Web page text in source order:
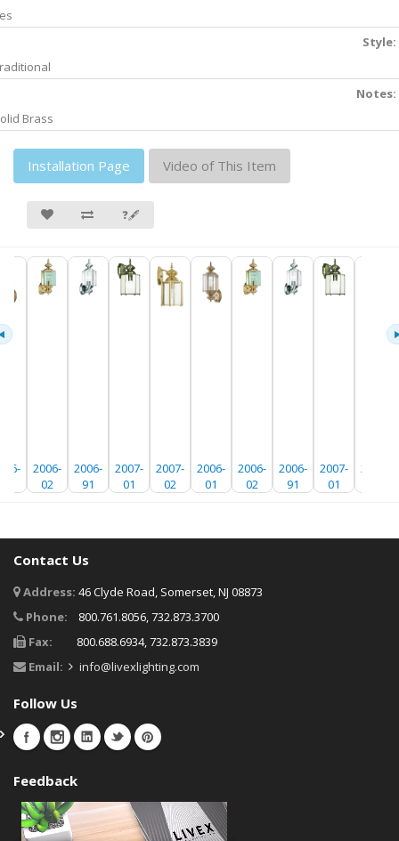
Style:
Notes:
Brass
Installation Page Video of This Item
❓🖋
2006-
02
2006-
91
2007-
01
2007-
02
2006-
01
2006-
02
2006-
91
2007-
01
2007-
Contact Us
Address: 46 Clyde Road, Somerset, NJ 08873
Phone:
800.761.8056, 732.873.3700
Fax:
800.688.6934, 732.873.3839
Email:
info@livexlighting.com
Follow Us
Feedback